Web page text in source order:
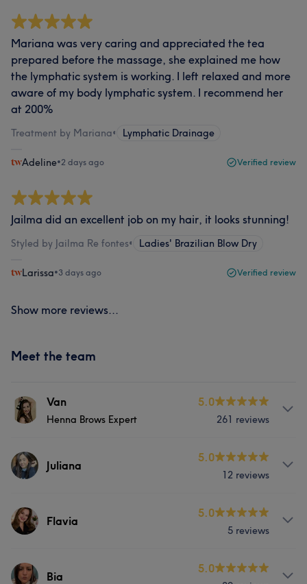
Mariana was very caring and appreciated the tea
prepared before the massage, she explained me how
the lymphatic system is working. I left relaxed and more
aware of my body lymphatic system. I recommend her
at 200%
Treatment by Mariana• Lymphatic Drainage
Adeline•2 days ago Verified review
Jailma did an excellent job on my hair, it looks stunning!
Styled by Jailma Re fontes• Ladies' Brazilian Blow Dry
Larissa•3 days ago Verified review
Show more reviews...
Meet the team
Van
Henna Brows Expert
5.0
261 reviews
Services
Portfolio
Juliana
5.0
12 reviews
Services
Flavia
5.0
5 reviews
Services
Bia
5.0